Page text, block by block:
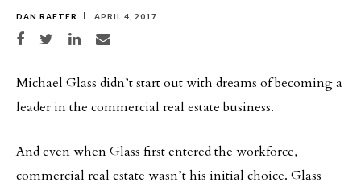
DAN RAFTER APRIL 4, 2017
Share on Facebook
Share on TwitterShare on LinkedIn
Share via email
Michael Glass didn’t start out with dreams of becoming a
leader in the commercial real estate business.
And even when Glass first entered the workforce,
commercial real estate wasn’t his initial choice. Glass